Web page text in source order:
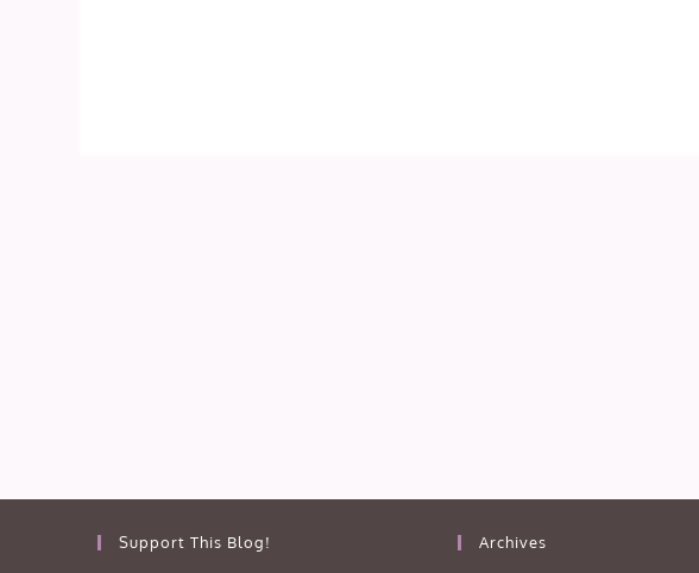
Support This Blog! Archives